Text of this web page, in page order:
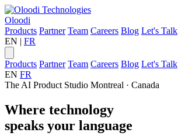
Oloodi
Products Partner Team Careers Blog Let's Talk
EN | FR
Products Partner Team Careers Blog Let's Talk
EN FR
The AI Product Studio Montreal · Canada
Where technology
speaks your language